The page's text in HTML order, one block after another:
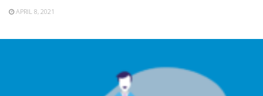
APRIL 8, 2021